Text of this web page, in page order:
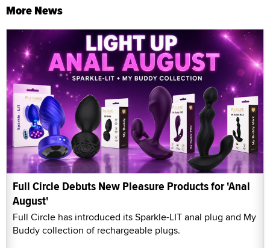
More News
Full Circle Debuts New Pleasure Products for 'Anal
August'
Full Circle has introduced its Sparkle-LIT anal plug and My
Buddy collection of rechargeable plugs.